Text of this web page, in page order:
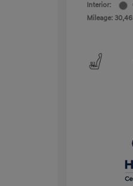
Interior:
Mileage: